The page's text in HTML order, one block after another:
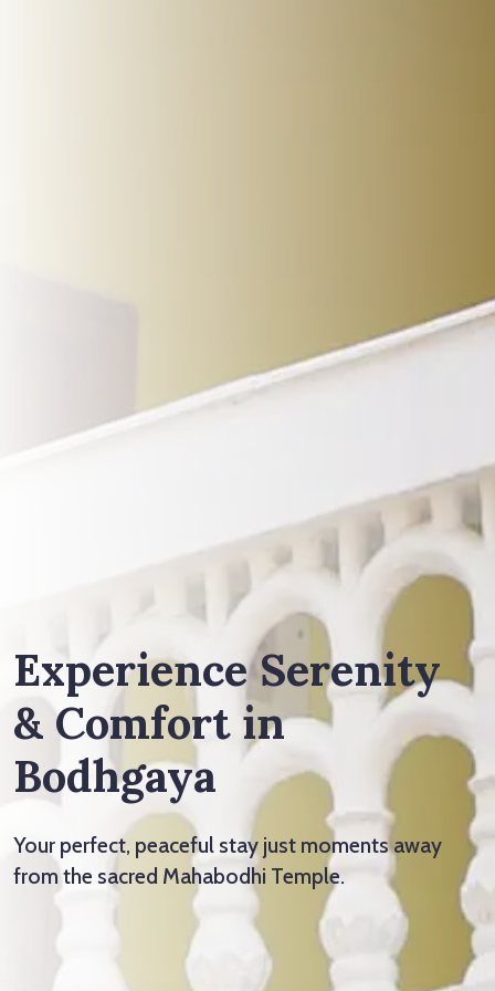
Experience Serenity
& Comfort in
Bodhgaya
Your perfect, peaceful stay just moments away
from the sacred Mahabodhi Temple.